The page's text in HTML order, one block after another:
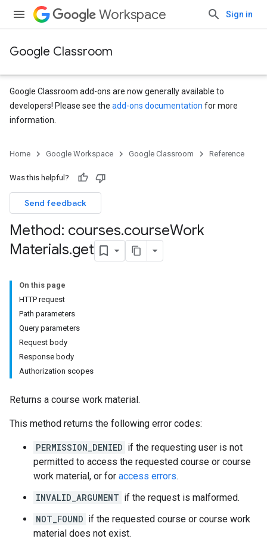
Workspace Sign in
Google Classroom
Google Classroom add-ons are now generally available to
developers! Please see the add-ons documentation for more
information.
Home Google Workspace Google Classroom Reference
Was this helpful?
Send feedback
Method: courses.courseWork
Materials.get
On this page
HTTP request
Path parameters
Query parameters
Request body
Response body
Authorization scopes
Returns a course work material.
This method returns the following error codes:
PERMISSION_DENIED if the requesting user is not
permitted to access the requested course or course
work material, or for access errors.
INVALID_ARGUMENT if the request is malformed.
NOT_FOUND if the requested course or course work
material does not exist.